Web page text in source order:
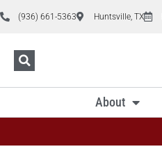
(936) 661-5363 Huntsville, TX
About